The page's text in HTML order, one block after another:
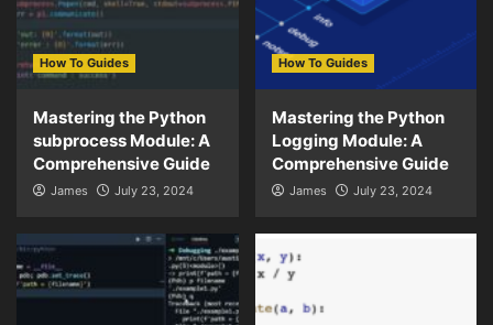
How To Guides
Mastering the Python
subprocess Module: A
Comprehensive Guide
James July 23, 2024
How To Guides
Mastering the Python
Logging Module: A
Comprehensive Guide
James July 23, 2024